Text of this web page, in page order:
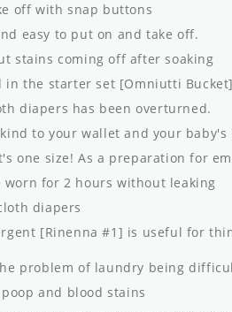
off with snap buttons
easy to put on and take off.
stains coming off after soaking
in the starter set [Omniutti Bucket]
diapers has been overturned.
to your wallet and your baby's
one size! As a preparation for
for 2 hours without leaking
diapers
[Rinenna #1] is useful for
problem of laundry being
and blood stains